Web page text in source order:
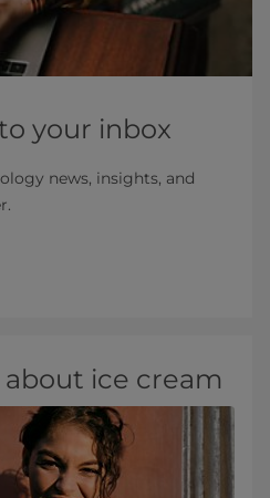
your inbox
news, insights, and
ice cream